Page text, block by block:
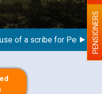
a scribe for Person WithPENSIONERS